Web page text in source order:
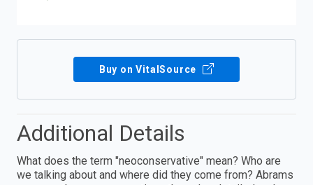
Buy on VitalSource
Additional Details
What does the term "neoconservative" mean? Who are
we talking about and where did they come from? Abrams